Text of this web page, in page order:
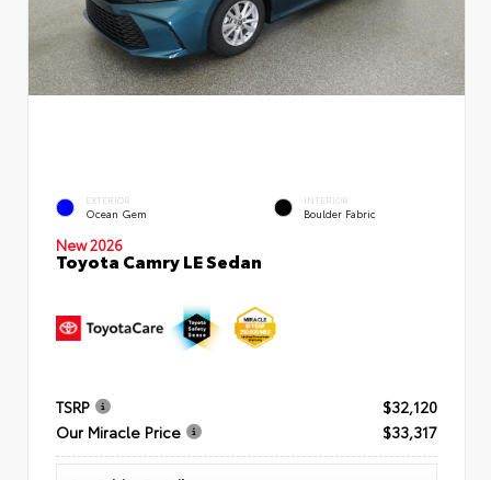
EXTERIOR
Ocean Gem
INTERIOR
Boulder Fabric
New 2026
Toyota Camry LE Sedan
TSRP
$32,120
Our Miracle Price
$33,317